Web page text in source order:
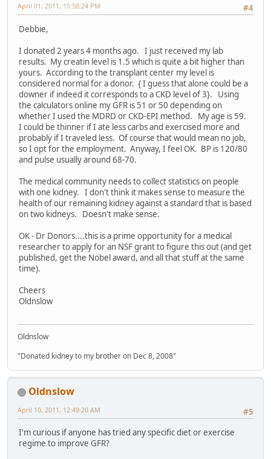
#4
April 01, 2011, 10:50:24 PM
Debbie,
I donated 2 years 4 months ago. I just received my lab
results. My creatin level is 1.5 which is quite a bit higher than
yours. According to the transplant center my level is
considered normal for a donor. { I guess that alone could be a
downer if indeed it corresponds to a CKD level of 3}. Using
the calculators online my GFR is 51 or 50 depending on
whether I used the MDRD or CKD-EPI method. My age is 59.
I could be thinner if I ate less carbs and exercised more and
probably if I traveled less. Of course that would mean no job,
so I opt for the employment. Anyway, I feel OK. BP is 120/80
and pulse usually around 68-70.
The medical community needs to collect statistics on people
with one kidney. I don't think it makes sense to measure the
health of our remaining kidney against a standard that is based
on two kidneys. Doesn't make sense.
OK - Dr Donors....this is a prime opportunity for a medical
researcher to apply for an NSF grant to figure this out (and get
published, get the Nobel award, and all that stuff at the same
time).
Cheers
Oldnslow
Oldnslow
"Donated kidney to my brother on Dec 8, 2008"
Oldnslow
#5
April 10, 2011, 12:49:20 AM
I'm curious if anyone has tried any specific diet or exercise
regime to improve GFR?